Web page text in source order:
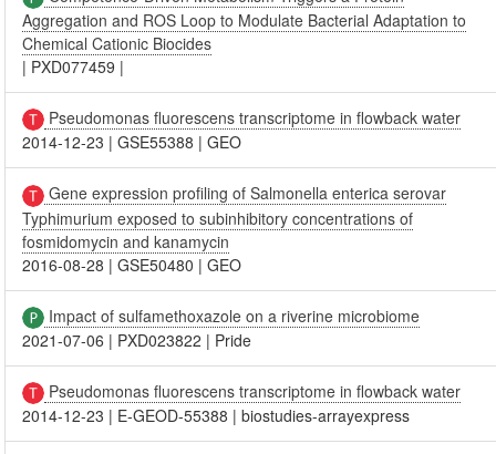
Aggregation and ROS Loop to Modulate Bacterial Adaptation to
Chemical Cationic Biocides
| PXD077459 |
Pseudomonas fluorescens transcriptome in flowback water
2014-12-23 |GSE55388 |GEO
Gene expression profiling of Salmonella enterica serovar
Typhimurium exposed to subinhibitory concentrations of
fosmidomycin and kanamycin
2016-08-28 |GSE50480 |GEO
Impact of sulfamethoxazole on a riverine microbiome
2021-07-06 | PXD023822 | Pride
Pseudomonas fluorescens transcriptome in flowback water
2014-12-23 | E-GEOD-55388 |biostudies-arrayexpress